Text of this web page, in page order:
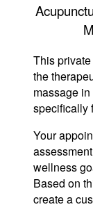
This
the
massage
specifically
Your
wellness
Based on
create a